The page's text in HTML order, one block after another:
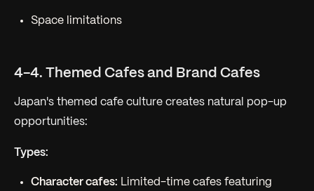
Space limitations
4-4. Themed Cafes and Brand Cafes
Japan's themed cafe culture creates natural pop-up
opportunities:
Types:
Character cafes: Limited-time cafes featuring